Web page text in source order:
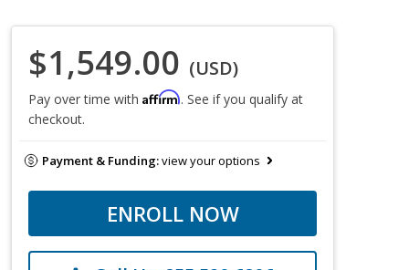
$1,549.00 (USD)
Pay over time with Affirm. See if you qualify at
checkout.
Payment & Funding:view your options
ENROLL NOW